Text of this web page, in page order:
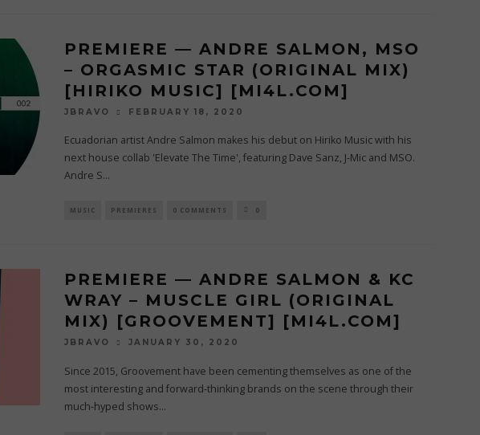
PREMIERE — ANDRE SALMON, MSO
– ORGASMIC STAR (ORIGINAL MIX)
[HIRIKO MUSIC] [MI4L.COM]
JBRAVO FEBRUARY 18, 2020
Ecuadorian artist Andre Salmon makes his debut on Hiriko Music with his
next house collab 'Elevate The Time', featuring Dave Sanz, J-Mic and MSO.
Andre S...
MUSIC PREMIERES 0 COMMENTS 0
PREMIERE — ANDRE SALMON & KC
WRAY – MUSCLE GIRL (ORIGINAL
MIX) [GROOVEMENT] [MI4L.COM]
JBRAVO JANUARY 30, 2020
Since 2015, Groovement have been cementing themselves as one of the
most interesting and forward-thinking brands on the scene through their
much-hyped shows...